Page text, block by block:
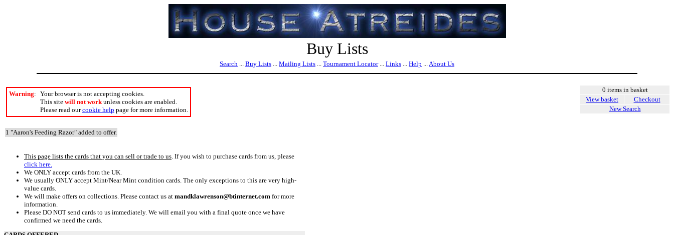
Buy Lists
Search ... Buy Lists ... Mailing Lists ... Tournament Locator... Links ... Help ...About Us
0 items in basket
View basket
Checkout
New Search
Warning: Your browser is not accepting cookies.
This site will not workunless cookies are enabled.
Please read ourcookie help page for more information.
1 "Aaron's Feeding Razor" added to offer.
This page lists the cards that you can sell or trade to us. If you wish to purchase cards from us, please
click here.
We ONLY accept cards from the UK.
We usually ONLY accept Mint/Near Mint condition cards. The only exceptions to this are very high-
value cards.
We will make offers on collections. Please contact us at mandklawrenson@btinternet.com for more
information.
Please DO NOT send cards to us immediately. We will email you with a final quote once we have
confirmed we need the cards.